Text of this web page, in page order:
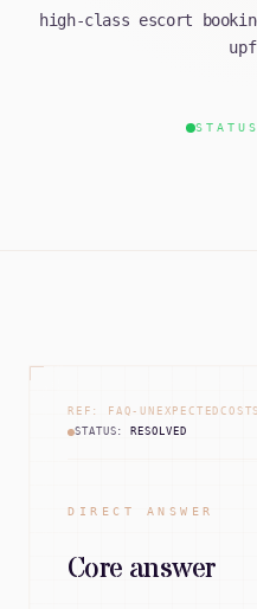
high-class escort
REF: FAQ-UNEXPECTEDCOSTS
STATUS: RESOLVED
DIRECT ANSWER
Core answer